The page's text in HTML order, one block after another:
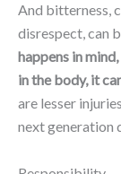
And bitterness,
disrespect, can
happens in
in the body, it
are lesser
next generation